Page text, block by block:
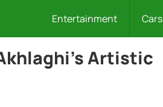
Entertainment Cars
Artistic